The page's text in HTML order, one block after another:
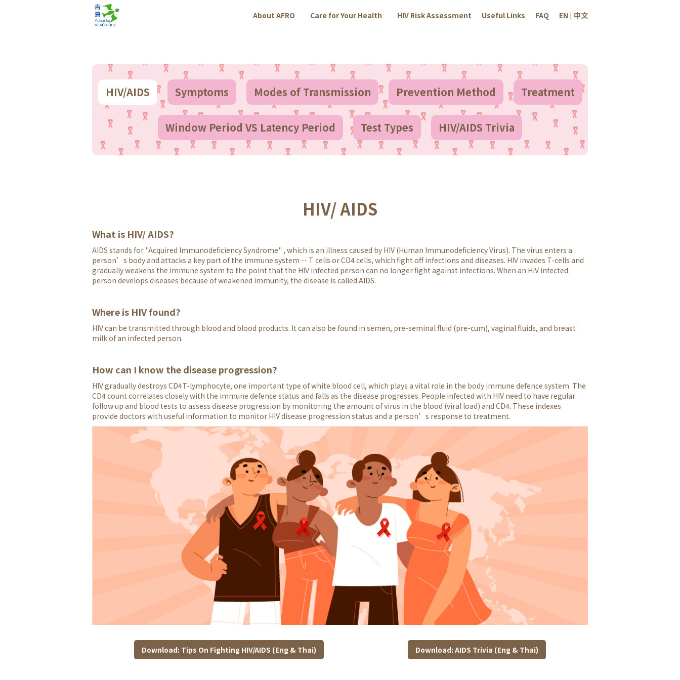
About AFRO Care for Your Health HIV Risk Assessment Useful Links FAQ EN | 中文
HIV/AIDS Symptoms Modes of Transmission Prevention Method Treatment
Window Period VS Latency Period Test Types HIV/AIDS Trivia
HIV/ AIDS
What is HIV/ AIDS?
AIDS stands for "Acquired Immunodeficiency Syndrome" , which is an illness caused by HIV (Human Immunodeficiency Virus). The virus enters a
person’s body and attacks a key part of the immune system -- T cells or CD4 cells, which fight off infections and diseases. HIV invades T-cells and
gradually weakens the immune system to the point that the HIV infected person can no longer fight against infections. When an HIV infected
person develops diseases because of weakened immunity, the disease is called AIDS.
Where is HIV found?
HIV can be transmitted through blood and blood products. It can also be found in semen, pre-seminal fluid (pre-cum), vaginal fluids, and breast
milk of an infected person.
How can I know the disease progression?
HIV gradually destroys CD4T-lymphocyte, one important type of white blood cell, which plays a vital role in the body immune defence system. The
CD4 count correlates closely with the immune defence status and falls as the disease progresses. People infected with HIV need to have regular
follow up and blood tests to assess disease progression by monitoring the amount of virus in the blood (viral load) and CD4. These indexes
provide doctors with useful information to monitor HIV disease progression status and a person’s response to treatment.
Download: Tips On Fighting HIV/AIDS (Eng & Thai) Download: AIDS Trivia (Eng & Thai)